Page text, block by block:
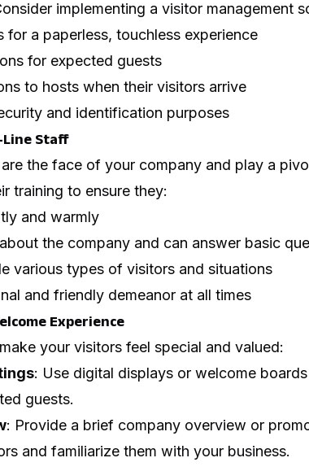
implementing a visitor management
for a paperless, touchless experience
for expected guests
to hosts when their visitors arrive
and identification purposes
Staff
the face of your company and play a
training to ensure they:
and warmly
the company and can answer basic
various types of visitors and situations
and friendly demeanor at all times
Experience
your visitors feel special and valued:
: Use digital displays or welcome
guests.
: Provide a brief company overview or
and familiarize them with your business.